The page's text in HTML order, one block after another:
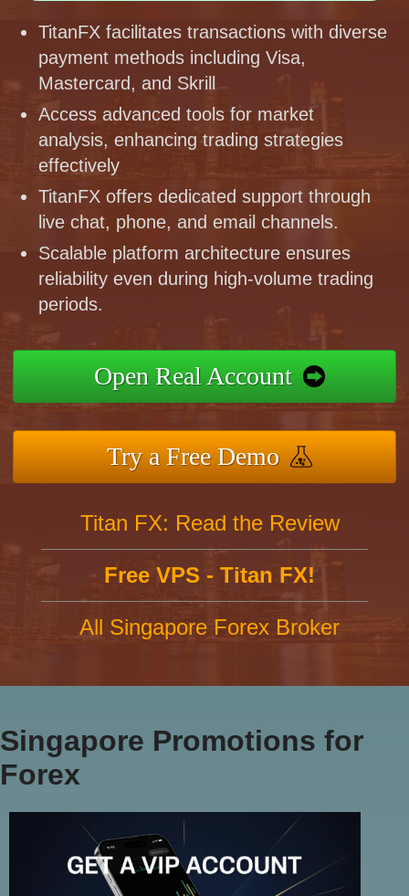
TitanFX facilitates transactions with diverse
payment methods including Visa,
Mastercard, and Skrill
Access advanced tools for market
analysis, enhancing trading strategies
effectively
TitanFX offers dedicated support through
live chat, phone, and email channels.
Scalable platform architecture ensures
reliability even during high-volume trading
periods.
Open Real Account
Try a Free Demo
Titan FX: Read the Review
Free VPS - Titan FX!
All Singapore Forex Broker
Singapore Promotions for
Forex